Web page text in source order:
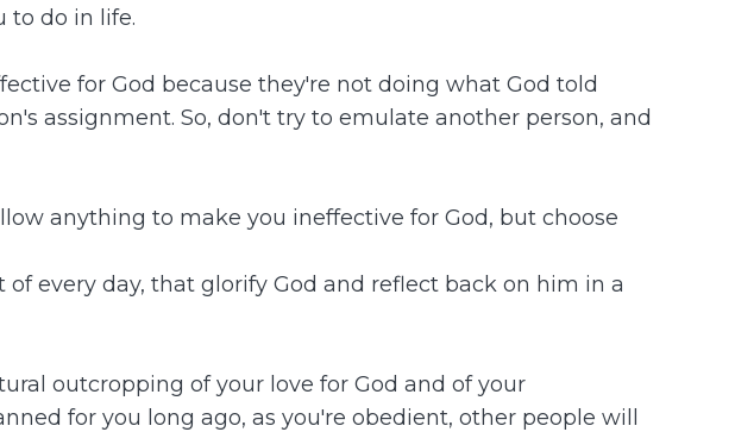
to do in life.
for God because they're not doing what God told
assignment. So, don't try to emulate another person, and
anything to make you ineffective for God, but choose
every day, that glorify God and reflect back on him in a
outcropping of your love for God and of your
for you long ago, as you're obedient, other people will